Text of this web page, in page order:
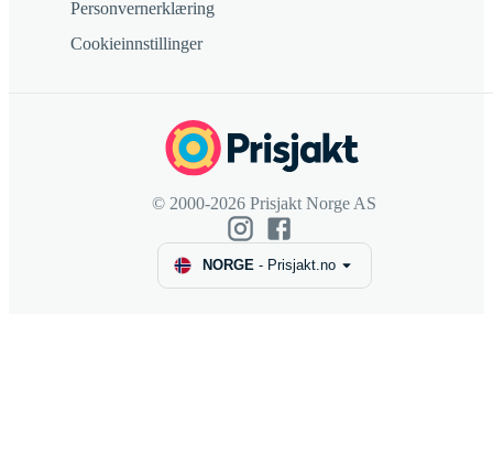
Personvernerklæring
Cookieinnstillinger
© 2000-2026 Prisjakt Norge AS
NORGE- Prisjakt.no